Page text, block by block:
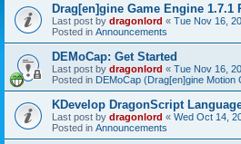
Drag[en]gine Game Engine 1.7.1
Last post by dragonlord « Tue Nov 16,
Posted in Announcements
DEMoCap: Get Started
Last post by dragonlord « Tue Nov 16,
Posted in DEMoCap (Drag[en]gine Motion
KDevelop DragonScript
Last post by dragonlord « Wed Oct 14,
Posted in Announcements